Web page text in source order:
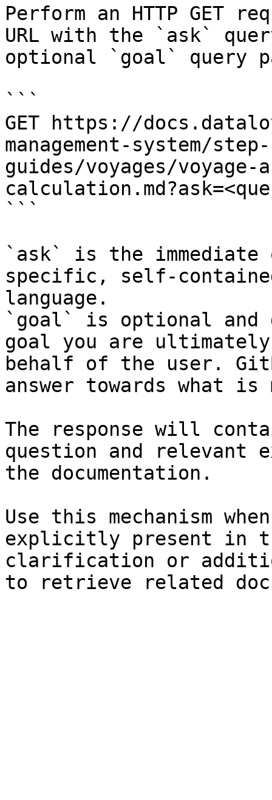
Perform an HTTP GET
URL with the `ask`
optional `goal` query
```
GET https://
management-system/
guides/voyages/
```
`ask` is the
specific, self-
language.
`goal` is optional and
goal you are
behalf of the user.
answer towards what
The response will
question and relevant
the documentation.
Use this mechanism
explicitly present in
clarification or